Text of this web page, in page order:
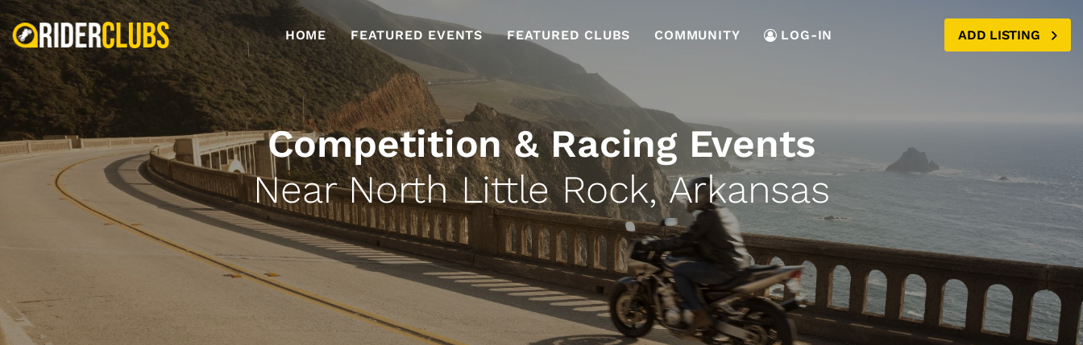
HOME FEATURED EVENTS FEATURED CLUBS COMMUNITY LOG-IN ADD LISTING
Competition & Racing Events
Near North Little Rock, Arkansas